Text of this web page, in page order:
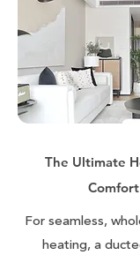
The Ultimate
For seamless,
heating, a